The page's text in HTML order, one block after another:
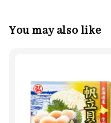
You may also like